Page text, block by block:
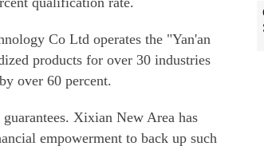
Co Ltd operates the "Yan'an
products for over 30 industries
over 60 percent.
Xixian New Area has
empowerment to back up such